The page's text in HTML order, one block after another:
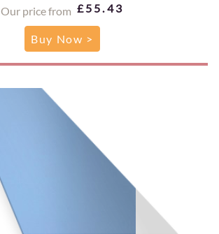
Our price from £55.43
Buy Now >